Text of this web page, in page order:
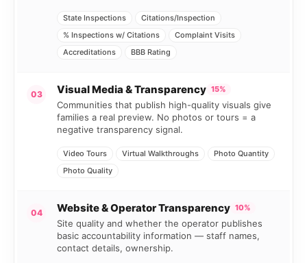
State Inspections
Citations/Inspection
% Inspections w/ Citations
Complaint Visits
Accreditations
BBB Rating
03 Visual Media & Transparency 15%
Communities that publish high-quality visuals give
families a real preview. No photos or tours = a
negative transparency signal.
Video Tours Virtual Walkthroughs
Photo Quantity
Photo Quality
04 Website & Operator Transparency 10%
Site quality and whether the operator publishes
basic accountability information — staff names,
contact details, ownership.